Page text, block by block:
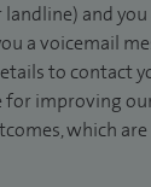
and
a voicemail
to contact
for improving
which